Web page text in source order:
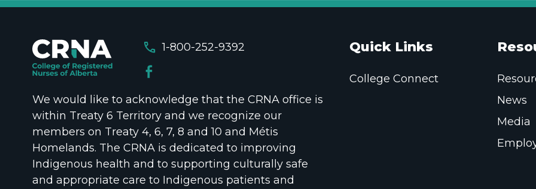
call 1-800-252-9392
We would like to acknowledge that the CRNA office is
within Treaty 6 Territory and we recognize our
members on Treaty 4, 6, 7, 8 and 10 and Métis
Homelands. The CRNA is dedicated to improving
Indigenous health and to supporting culturally safe
and appropriate care to Indigenous patients and
Quick Links
College Connect
News
Media